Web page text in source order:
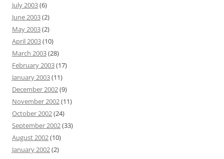
July 2003(6)
June 2003(2)
May 2003(2)
April 2003(10)
March 2003(28)
February 2003(17)
January 2003(11)
December 2002(9)
November 2002(11)
October 2002(24)
September 2002(33)
August 2002(10)
January 2002(2)